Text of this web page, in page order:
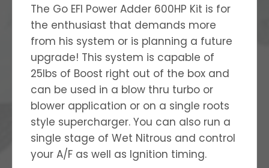
The Go EFI Power Adder 600HP Kit is for
the enthusiast that demands more
from his system or is planning a future
upgrade! This system is capable of
25lbs of Boost right out of the box and
can be used in a blow thru turbo or
blower application or on a single roots
style supercharger. You can also run a
single stage of Wet Nitrous and control
your A/F as well as Ignition timing.